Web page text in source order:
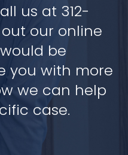
us at 312-
our online
be
you with more
we can help
case.